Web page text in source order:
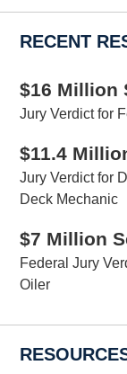
RECENT
$16 Million
Jury Verdict for
$11.4
Jury Verdict for
Deck Mechanic
$7 Million
Federal Jury
Oiler